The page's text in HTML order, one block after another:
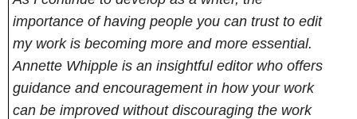
importance of having people you can trust to edit
my work is becoming more and more essential.
Annette Whipple is an insightful editor who offers
guidance and encouragement in how your work
can be improved without discouraging the work